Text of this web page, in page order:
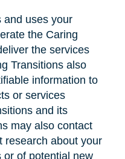
and uses your
the Caring
the services
Transitions also
information to
or services
and its
may also contact
research about your
or of potential new